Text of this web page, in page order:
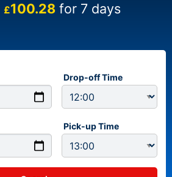
£100.28 for 7 days
Drop-off Time
Pick-up Time